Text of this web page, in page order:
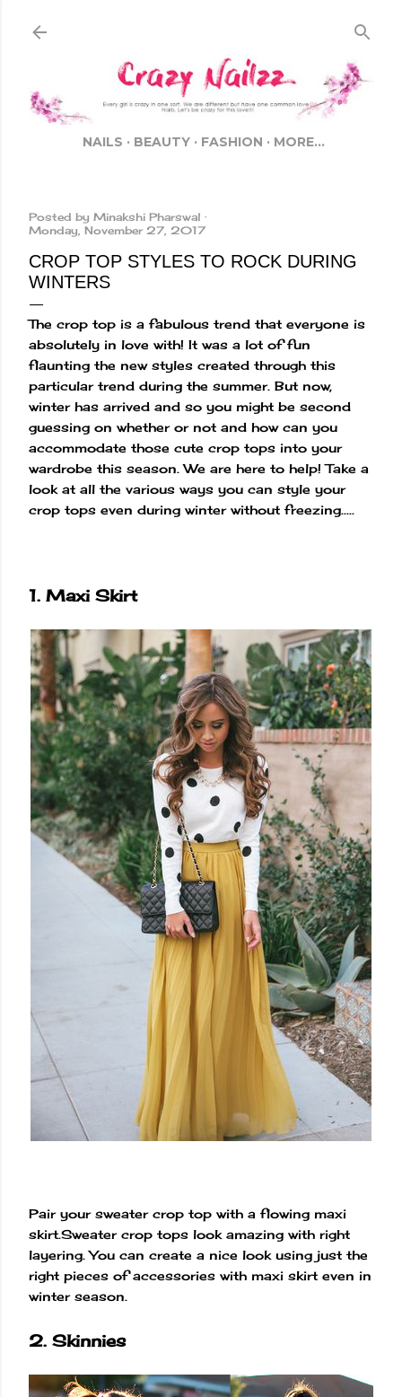
NAILS BEAUTY FASHION MORE…
Posted by Minakshi Pharswal
Monday, November 27, 2017
CROP TOP STYLES TO ROCK DURING
WINTERS
The crop top is a fabulous trend that everyone is
absolutely in love with! It was a lot of fun
flaunting the new styles created through this
particular trend during the summer. But now,
winter has arrived and so you might be second
guessing on whether or not and how can you
accommodate those cute crop tops into your
wardrobe this season. We are here to help! Take a
look at all the various ways you can style your
crop tops even during winter without freezing.....
1. Maxi Skirt
Pair your sweater crop top with a flowing maxi
skirt.Sweater crop tops look amazing with right
layering. You can create a nice look using just the
right pieces of accessories with maxi skirt even in
winter season.
2. Skinnies